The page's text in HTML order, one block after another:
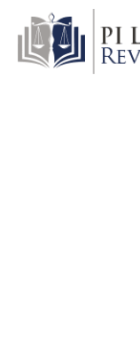
content